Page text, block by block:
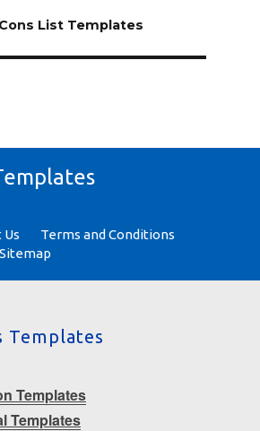
List Templates
Us
Terms and Conditions
Sitemap
Templates
Templates
Templates